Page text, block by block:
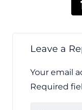
Leave a
Your email
Required